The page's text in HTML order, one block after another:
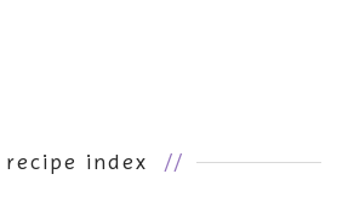
recipe index //